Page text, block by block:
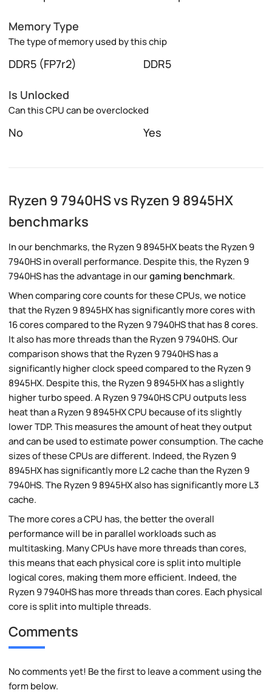
Memory Type
The type of memory used by this chip
DDR5 (FP7r2) DDR5
Is Unlocked
Can this CPU can be overclocked
No Yes
Ryzen 9 7940HS vs Ryzen 9 8945HX
benchmarks
In our benchmarks, the Ryzen 9 8945HX beats the Ryzen 9
7940HS in overall performance. Despite this, the Ryzen 9
7940HS has the advantage in ourgaming benchmark.
When comparing core counts for these CPUs, we notice
that the Ryzen 9 8945HX has significantly more cores with
16 cores compared to the Ryzen 9 7940HS that has 8 cores.
It also has more threads than the Ryzen 9 7940HS. Our
comparison shows that the Ryzen 9 7940HS has a
significantly higher clock speed compared to the Ryzen 9
8945HX. Despite this, the Ryzen 9 8945HX has a slightly
higher turbo speed. A Ryzen 9 7940HS CPU outputs less
heat than a Ryzen 9 8945HX CPU because of its slightly
lower TDP. This measures the amount of heat they output
and can be used to estimate power consumption. The cache
sizes of these CPUs are different. Indeed, the Ryzen 9
8945HX has significantly more L2 cache than the Ryzen 9
7940HS. The Ryzen 9 8945HX also has significantly more L3
cache.
The more cores a CPU has, the better the overall
performance will be in parallel workloads such as
multitasking. Many CPUs have more threads than cores,
this means that each physical core is split into multiple
logical cores, making them more efficient. Indeed, the
Ryzen 9 7940HS has more threads than cores. Each physical
core is split into multiple threads.
Comments
No comments yet! Be the first to leave a comment using the
form below.